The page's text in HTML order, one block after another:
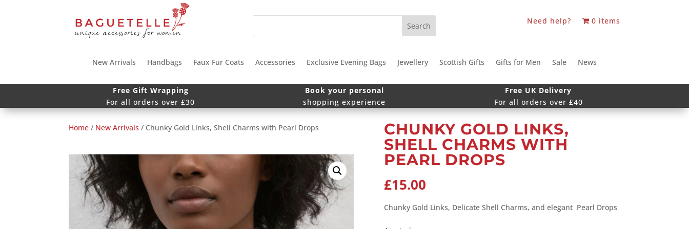
Need help? 0 items
New Arrivals Handbags Faux Fur Coats Accessories Exclusive Evening Bags Jewellery Scottish Gifts Gifts for Men Sale News
Free Gift Wrapping
For all orders over £30
Book your personal
shopping experience
Free UK Delivery
For all orders over £40
Home / New Arrivals / Chunky Gold Links, Shell Charms with Pearl Drops
CHUNKY GOLD LINKS,
SHELL CHARMS WITH
PEARL DROPS
£15.00
Chunky Gold Links, Delicate Shell Charms, and elegant Pearl Drops